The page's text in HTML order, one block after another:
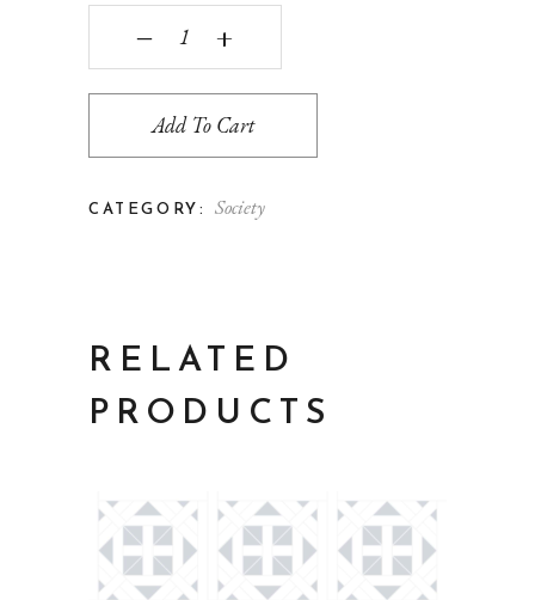
Porte quantity
‒ +
Add To Cart
CATEGORY: Society
RELATED
PRODUCTS